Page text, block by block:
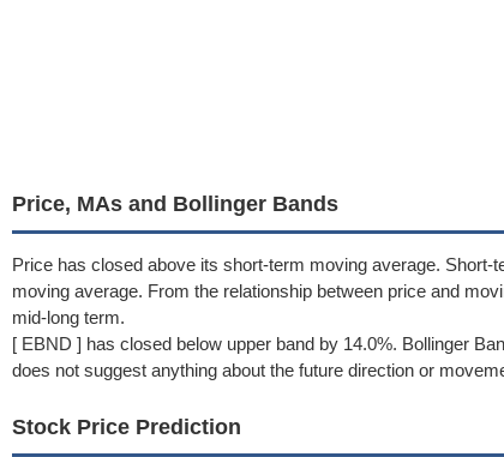
Price, MAs and Bollinger Bands
Price has closed above its short-term moving average.
moving average. From the relationship between price and
mid-long term.
[ EBND ] has closed below upper band by 14.0%. Bollinger
does not suggest anything about the future direction or
Stock Price Prediction